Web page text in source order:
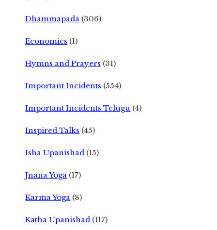
Dhammapada (306)
Economics (1)
Hymns and Prayers (31)
Important Incidents (554)
Important Incidents Telugu (4)
Inspired Talks (45)
Isha Upanishad (15)
Jnana Yoga (17)
Karma Yoga (8)
Katha Upanishad (117)